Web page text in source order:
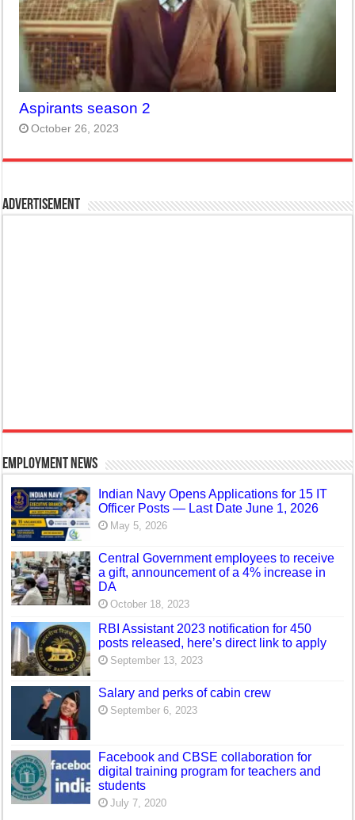
Aspirants season 2
October 26, 2023
Advertisement
Employment News
Indian Navy Opens Applications for 15 IT
Officer Posts — Last Date June 1, 2026
May 5, 2026
Central Government employees to receive
a gift, announcement of a 4% increase in
DA
October 18, 2023
RBI Assistant 2023 notification for 450
posts released, here’s direct link to apply
September 13, 2023
Salary and perks of cabin crew
September 6, 2023
Facebook and CBSE collaboration for
digital training program for teachers and
students
July 7, 2020